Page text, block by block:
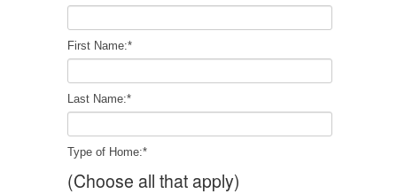
First Name:*
Last Name:*
Type of Home:*
(Choose all that apply)